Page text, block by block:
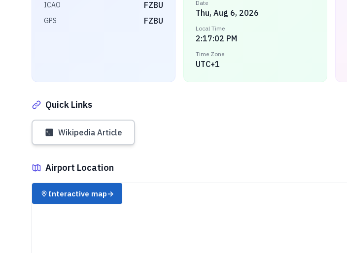
ICAO FZBU
GPS FZBU
Date
Thu, Aug 6, 2026
Local Time
2:17:02 PM
Time Zone
UTC+1
Quick Links
Wikipedia Article
Airport Location
✈️
Interactive map→